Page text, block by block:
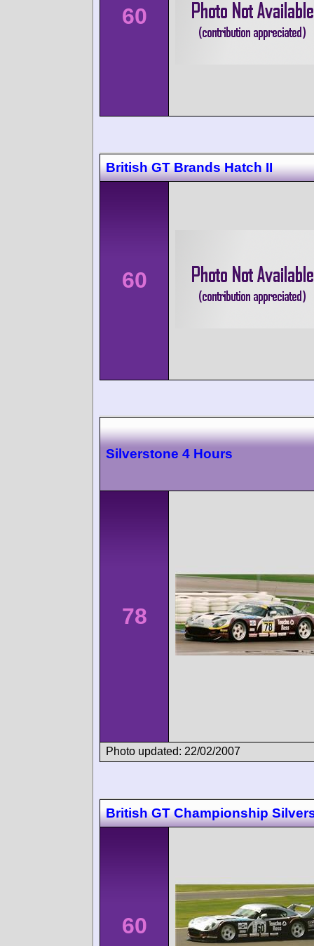
60
British GT Brands Hatch II
60
Silverstone 4 Hours
78
Photo updated: 22/02/2007
British GT Championship
60